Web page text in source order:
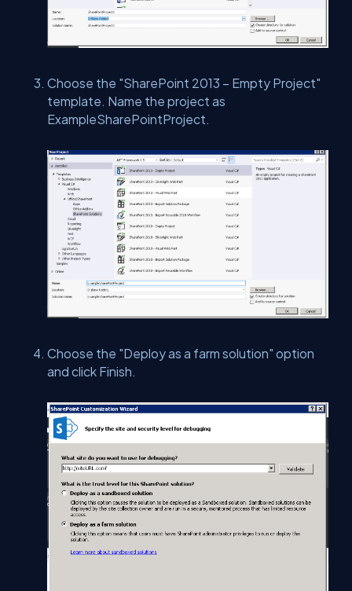
Choose the "SharePoint 2013 – Empty Project"
template. Name the project as
ExampleSharePointProject.
Choose the "Deploy as a farm solution" option
and click Finish.